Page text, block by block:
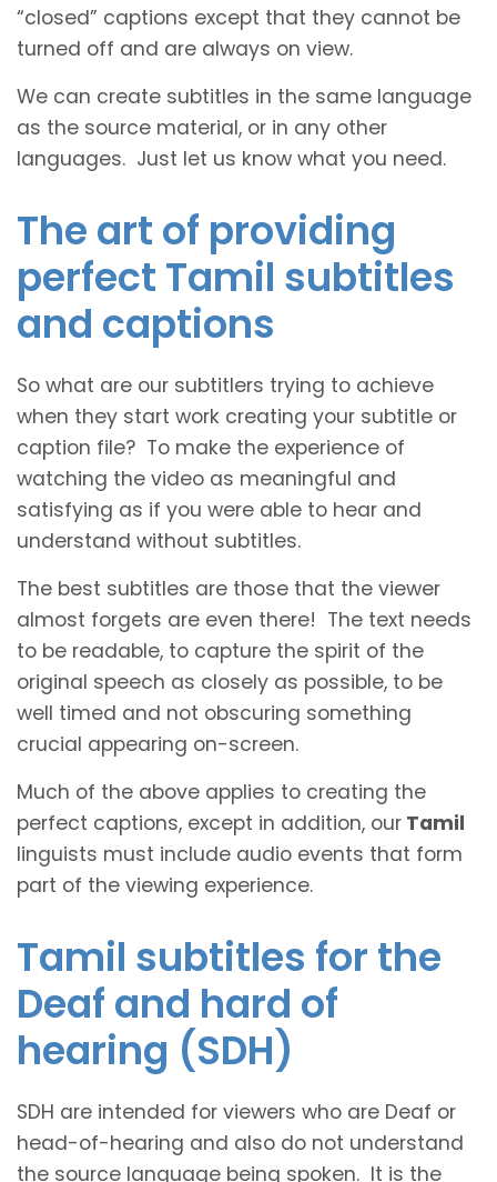
“closed” captions except that they cannot be
turned off and are always on view.
We can create subtitles in the same language
as the source material, or in any other
languages. Just let us know what you need.
The art of providing
perfect Tamil subtitles
and captions
So what are our subtitlers trying to achieve
when they start work creating your subtitle or
caption file? To make the experience of
watching the video as meaningful and
satisfying as if you were able to hear and
understand without subtitles.
The best subtitles are those that the viewer
almost forgets are even there! The text needs
to be readable, to capture the spirit of the
original speech as closely as possible, to be
well timed and not obscuring something
crucial appearing on-screen.
Much of the above applies to creating the
perfect captions, except in addition, our Tamil
linguists must include audio events that form
part of the viewing experience.
Tamil subtitles for the
Deaf and hard of
hearing (SDH)
SDH are intended for viewers who are Deaf or
head-of-hearing and also do not understand
the source language being spoken. It is the